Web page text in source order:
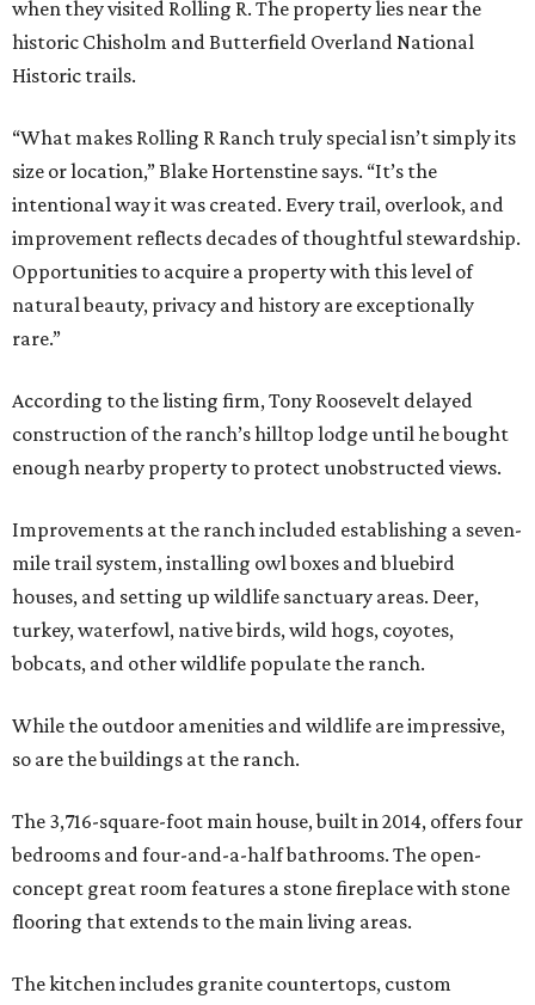
when they visited Rolling R. The property lies near the
historic Chisholm and Butterfield Overland National
Historic trails.
“What makes Rolling R Ranch truly special isn’t simply its
size or location,” Blake Hortenstine says. “It’s the
intentional way it was created. Every trail, overlook, and
improvement reflects decades of thoughtful stewardship.
Opportunities to acquire a property with this level of
natural beauty, privacy and history are exceptionally
rare.”
According to the listing firm, Tony Roosevelt delayed
construction of the ranch’s hilltop lodge until he bought
enough nearby property to protect unobstructed views.
Improvements at the ranch included establishing a seven-
mile trail system, installing owl boxes and bluebird
houses, and setting up wildlife sanctuary areas. Deer,
turkey, waterfowl, native birds, wild hogs, coyotes,
bobcats, and other wildlife populate the ranch.
While the outdoor amenities and wildlife are impressive,
so are the buildings at the ranch.
The 3,716-square-foot main house, built in 2014, offers four
bedrooms and four-and-a-half bathrooms. The open-
concept great room features a stone fireplace with stone
flooring that extends to the main living areas.
The kitchen includes granite countertops, custom